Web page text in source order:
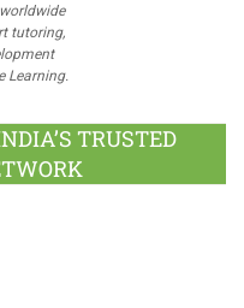
tutoring,
Learning.
TRUSTED